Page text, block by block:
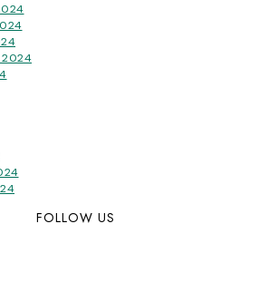
2024
FOLLOW US